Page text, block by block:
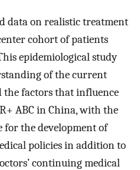
data on realistic treatment
cohort of patients
epidemiological study
of the current
the factors that influence
ABC in China, with the
for the development of
policies in addition to
continuing medical